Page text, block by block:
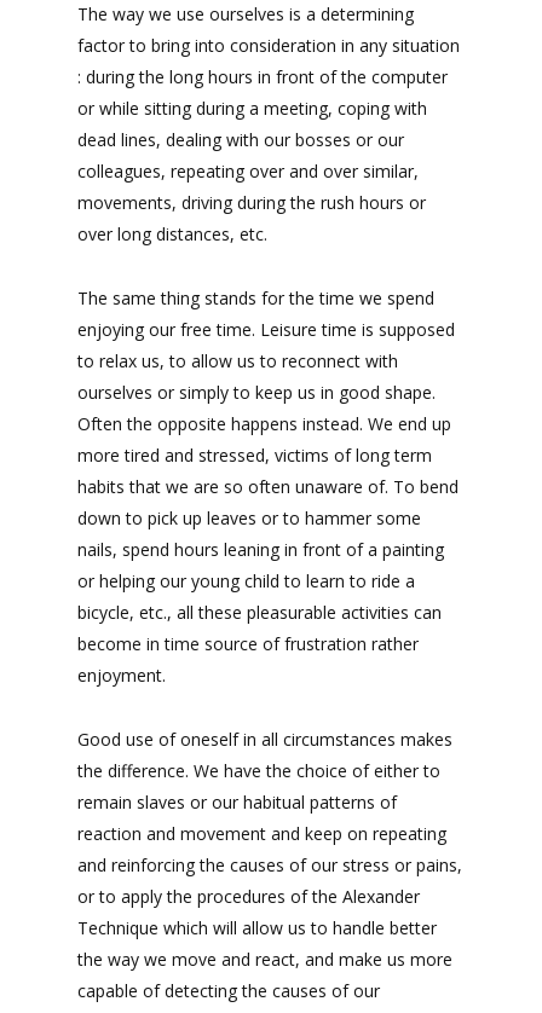
The way we use ourselves is a determining
factor to bring into consideration in any situation
: during the long hours in front of the computer
or while sitting during a meeting, coping with
dead lines, dealing with our bosses or our
colleagues, repeating over and over similar,
movements, driving during the rush hours or
over long distances, etc.
The same thing stands for the time we spend
enjoying our free time. Leisure time is supposed
to relax us, to allow us to reconnect with
ourselves or simply to keep us in good shape.
Often the opposite happens instead. We end up
more tired and stressed, victims of long term
habits that we are so often unaware of. To bend
down to pick up leaves or to hammer some
nails, spend hours leaning in front of a painting
or helping our young child to learn to ride a
bicycle, etc., all these pleasurable activities can
become in time source of frustration rather
enjoyment.
Good use of oneself in all circumstances makes
the difference. We have the choice of either to
remain slaves or our habitual patterns of
reaction and movement and keep on repeating
and reinforcing the causes of our stress or pains,
or to apply the procedures of the Alexander
Technique which will allow us to handle better
the way we move and react, and make us more
capable of detecting the causes of our